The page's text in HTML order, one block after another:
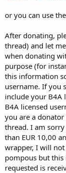
or you can use
After donating,
thread) and let
when donating
purpose (for
this information
username. If you
include your B4A
B4A licensed
you are a
thread. I am
than EUR 10,00
wrapper, I will
pompous but
requested is